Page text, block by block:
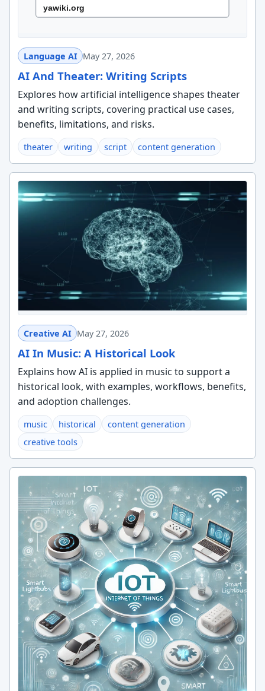
Language AI May 27, 2026
AI And Theater: Writing Scripts
Explores how artificial intelligence shapes theater
and writing scripts, covering practical use cases,
benefits, limitations, and risks.
theater writing script content generation
Creative AI May 27, 2026
AI In Music: A Historical Look
Explains how AI is applied in music to support a
historical look, with examples, workflows, benefits,
and adoption challenges.
music historical
content generation
creative tools